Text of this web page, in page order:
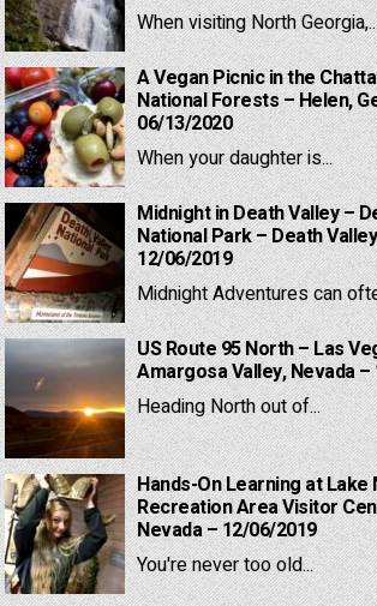
When visiting North
A Vegan Picnic in the
National Forests – Helen,
06/13/2020
When your daughter is...
Midnight in Death Valley –
National Park – Death
12/06/2019
Midnight Adventures can
US Route 95 North – Las
Amargosa Valley, Nevada
Heading North out of...
Hands-On Learning at Lake
Recreation Area Visitor
Nevada – 12/06/2019
You're never too old...